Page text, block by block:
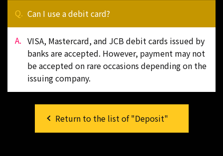
Can I use a debit card?
VISA, Mastercard, and JCB debit cards issued by
banks are accepted. However, payment may not
be accepted on rare occasions depending on the
issuing company.
Return to the list of "Deposit"